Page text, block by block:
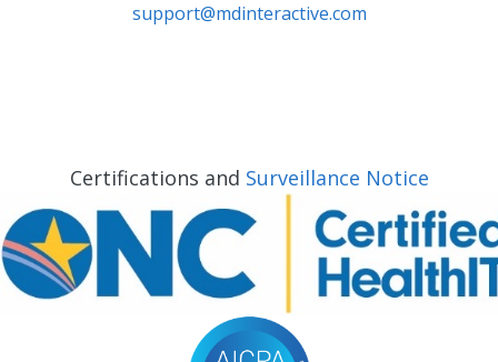
support@mdinteractive.com
Certifications and Surveillance Notice